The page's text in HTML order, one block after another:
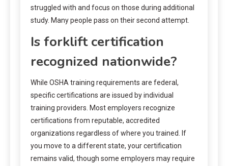
struggled with and focus on those during additional
study. Many people pass on their second attempt.
Is forklift certification
recognized nationwide?
While OSHA training requirements are federal,
specific certifications are issued by individual
training providers. Most employers recognize
certifications from reputable, accredited
organizations regardless of where you trained. If
you move to a different state, your certification
remains valid, though some employers may require